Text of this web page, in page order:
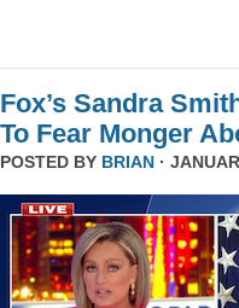
Fox’s Sandra
To Fear Monger
POSTED BY BRIAN ·